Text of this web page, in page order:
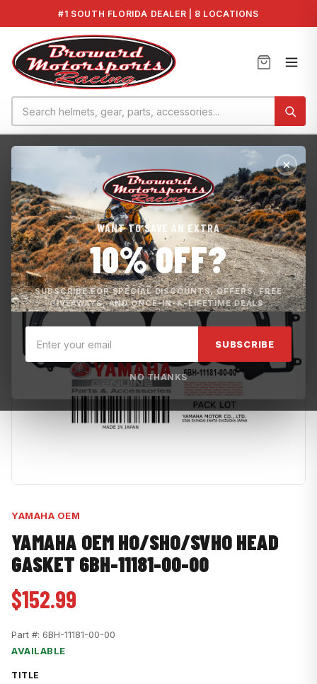
#1 SOUTH FLORIDA DEALER | 8 LOCATIONS
WANT TO SAVE AN EXTRA
10% OFF?
SUBSCRIBE FOR SPECIAL DISCOUNTS, OFFERS, FREE
GIVEAWAYS, AND ONCE-IN-A-LIFETIME DEALS.
SUBSCRIBE
NO THANKS
Home›PARTS & ACCESSORIES›
YAMAHA OEM
YAMAHA OEM HO/SHO/SVHO HEAD
GASKET 6BH-11181-00-00
$152.99
Part #: 6BH-11181-00-00
AVAILABLE
TITLE